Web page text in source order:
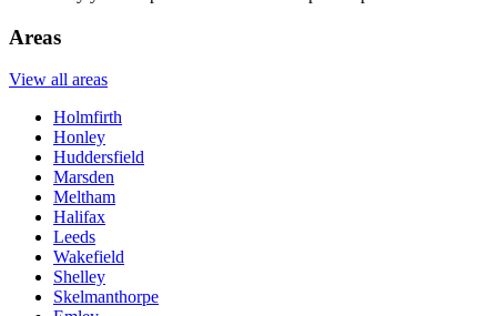
Areas
View all areas
Holmfirth
Honley
Huddersfield
Marsden
Meltham
Halifax
Leeds
Wakefield
Shelley
Skelmanthorpe